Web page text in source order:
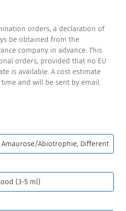
orders, a declaration of
be obtained from the
company in advance. This
orders, provided that no EU
is available. A cost estimate
and will be sent by email.